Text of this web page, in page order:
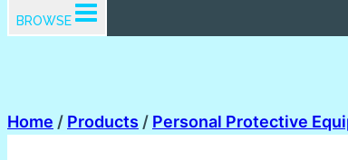
BROWSE
Home / Products / Personal Protective